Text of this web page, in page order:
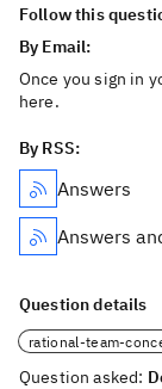
Follow this
By Email:
Once you sign in
here.
By RSS:
Answers
Answers
Question details
rational-team-
Question asked: